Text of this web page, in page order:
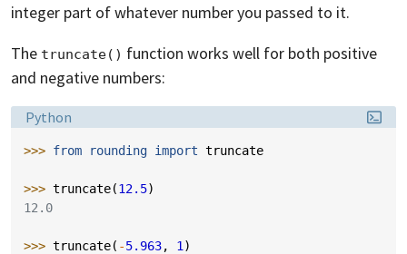
integer part of whatever number you passed to it.
The truncate() function works well for both positive
and negative numbers:
Language:
Python
>>> from rounding import truncate
>>> truncate(12.5)
12.0
>>> truncate( -5.963, 1 )